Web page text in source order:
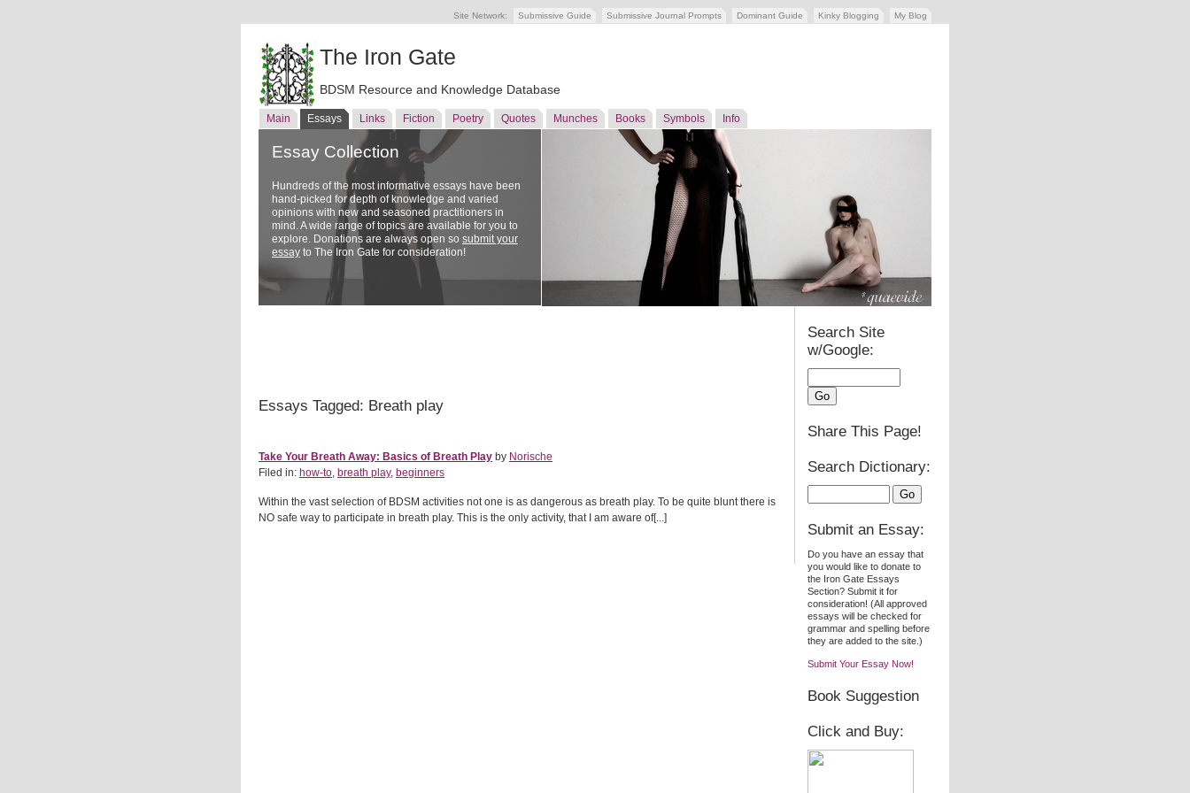
Site Network: Submissive Guide Submissive Journal Prompts Dominant Guide Kinky Blogging My Blog
The Iron Gate
BDSM Resource and Knowledge Database
Main Essays Links Fiction Poetry Quotes Munches Books Symbols Info
Essay Collection
Hundreds of the most informative essays have been
hand-picked for depth of knowledge and varied
opinions with new and seasoned practitioners in
mind. A wide range of topics are available for you to
explore. Donations are always open so submit your
essay to The Iron Gate for consideration!
Essays Tagged: Breath play
Take Your Breath Away: Basics of Breath Play by Norische
Filed in: how-to, breath play, beginners
Within the vast selection of BDSM activities not one is as dangerous as breath play. To be quite blunt there is
NO safe way to participate in breath play. This is the only activity, that I am aware of[...]
Search Site
w/Google:
Share This Page!
Search Dictionary:
Submit an Essay:
Do you have an essay that
you would like to donate to
the Iron Gate Essays
Section? Submit it for
consideration! (All approved
essays will be checked for
grammar and spelling before
they are added to the site.)
Submit Your Essay Now!
Book Suggestion
Click and Buy: